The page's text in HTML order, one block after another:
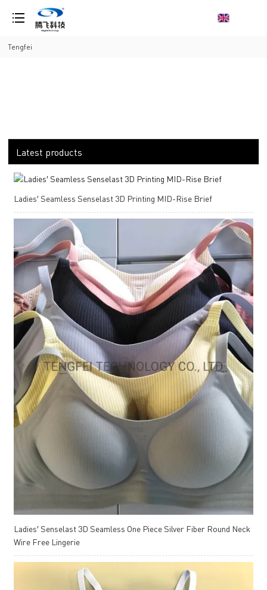
Tengfei
Latest products
Ladies′ Seamless Senselast 3D Printing MID-Rise Brief
Ladies′ Senselast 3D Seamless One Piece Silver Fiber Round Neck
Wire Free Lingerie